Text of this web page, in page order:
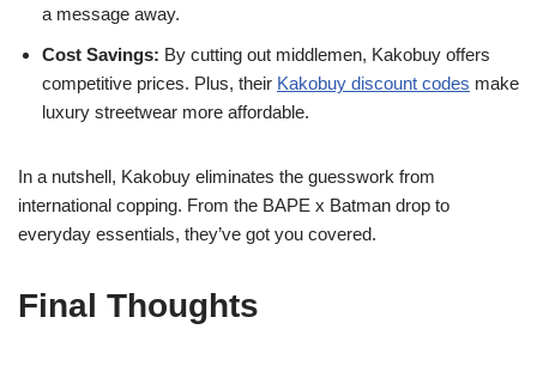
a message away.
Cost Savings: By cutting out middlemen, Kakobuy offers
competitive prices. Plus, their Kakobuy discount codes make
luxury streetwear more affordable.
In a nutshell, Kakobuy eliminates the guesswork from
international copping. From the BAPE x Batman drop to
everyday essentials, they’ve got you covered.
Final Thoughts